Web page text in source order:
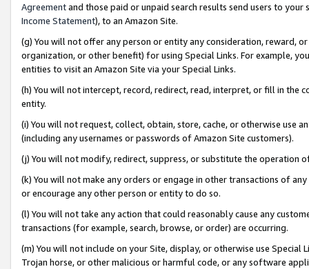
Agreementand those paid or unpaid search results send users to
Income Statement), to an Amazon Site.
(g) You will not offer any person or entity any consideration, reward,
organization, or other benefit) for using Special Links. For example,
entities to visit an Amazon Site via your Special Links.
(h) You will not intercept, record, redirect, read, interpret, or fill in
entity.
(i) You will not request, collect, obtain, store, cache, or otherwise use
(including any usernames or passwords of Amazon Site customers).
(j) You will not modify, redirect, suppress, or substitute the operation
(k) You will not make any orders or engage in other transactions of
or encourage any other person or entity to do so.
(l) You will not take any action that could reasonably cause any
transactions (for example, search, browse, or order) are occurring.
(m) You will not include on your Site, display, or otherwise use
Trojan horse, or other malicious or harmful code, or any software